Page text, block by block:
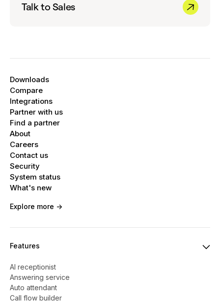
Talk to Sales
Downloads
Compare
Integrations
Partner with us
Find a partner
About
Careers
Contact us
Security
System status
What's new
Explore more ->
Features
AI receptionist
Answering service
Auto attendant
Call flow builder